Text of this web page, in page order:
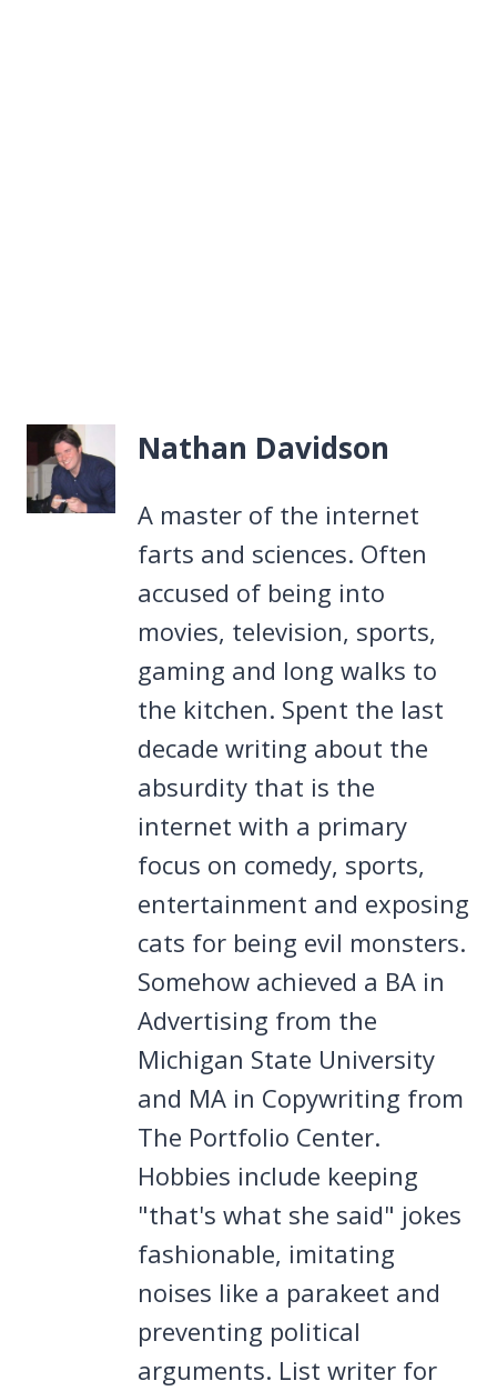
Nathan Davidson
A master of the internet
farts and sciences. Often
accused of being into
movies, television, sports,
gaming and long walks to
the kitchen. Spent the last
decade writing about the
absurdity that is the
internet with a primary
focus on comedy, sports,
entertainment and exposing
cats for being evil monsters.
Somehow achieved a BA in
Advertising from the
Michigan State University
and MA in Copywriting from
The Portfolio Center.
Hobbies include keeping
"that's what she said" jokes
fashionable, imitating
noises like a parakeet and
preventing political
arguments. List writer for